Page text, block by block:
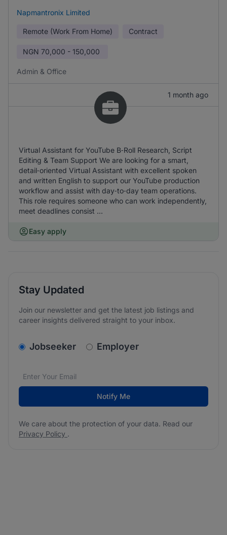
Napmantronix Limited
Remote (Work From Home) Contract
NGN 70,000 - 150,000
Admin & Office
1 month ago
Virtual Assistant for YouTube B‑Roll Research, Script
Editing & Team Support We are looking for a smart,
detail‑oriented Virtual Assistant with excellent spoken
and written English to support our YouTube production
workflow and assist with day‑to‑day team operations.
This role requires someone who can work independently,
meet deadlines consist ...
Easy apply
Stay Updated
Join our newsletter and get the latest job listings and
career insights delivered straight to your inbox.
v2.homepage.newsletter_signup.choose_type
Jobseeker Employer
Email address*
We care about the protection of your data. Read our
Notify Me
We care about the protection of your data. Read our
Privacy Policy .